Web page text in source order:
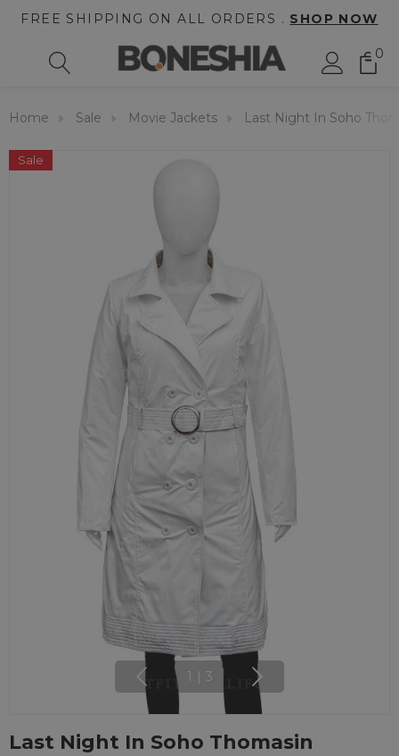
FREE SHIPPING ON ALL ORDERS . SHOP NOW
0
Home Sale Movie Jackets Last Night In Soho
Sale
1 3
Last Night In Soho Thomasin